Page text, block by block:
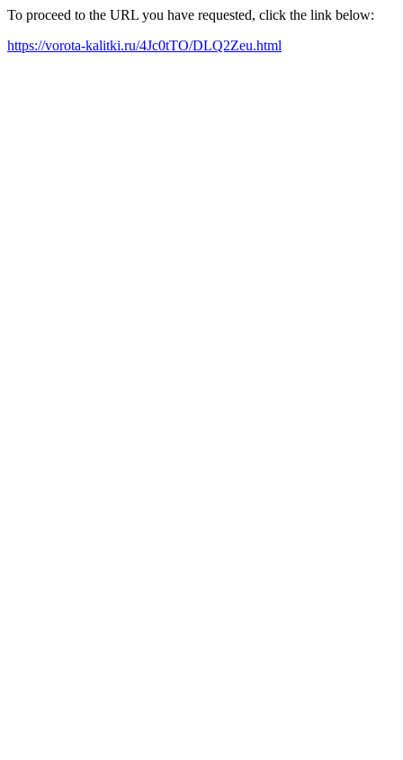
To proceed to the URL you have requested, click the link below:
https://vorota-kalitki.ru/4Jc0tTO/DLQ2Zeu.html